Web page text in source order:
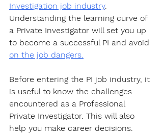
Investigation job industry.
Understanding the learning curve of
a Private Investigator will set you up
to become a successful PI and avoid
on the job dangers.
Before entering the PI job industry, it
is useful to know the challenges
encountered as a Professional
Private Investigator. This will also
help you make career decisions.